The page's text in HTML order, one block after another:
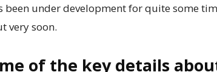
been under development for quite some
very soon.
of the key details